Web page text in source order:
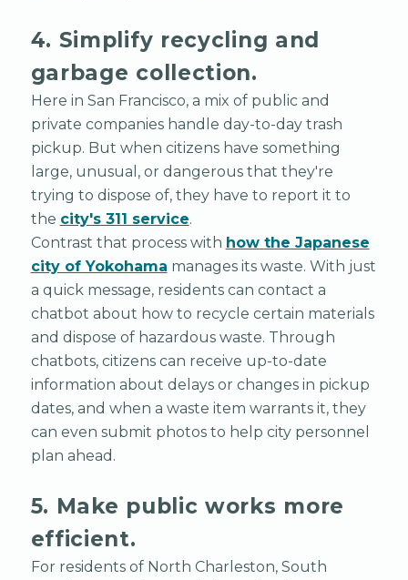
4. Simplify recycling and
garbage collection.
Here in San Francisco, a mix of public and
private companies handle day-to-day trash
pickup. But when citizens have something
large, unusual, or dangerous that they're
trying to dispose of, they have to report it to
the city's 311 service.
Contrast that process with how the Japanese
city of Yokohama manages its waste. With just
a quick message, residents can contact a
chatbot about how to recycle certain materials
and dispose of hazardous waste. Through
chatbots, citizens can receive up-to-date
information about delays or changes in pickup
dates, and when a waste item warrants it, they
can even submit photos to help city personnel
plan ahead.
5. Make public works more
efficient.
For residents of North Charleston, South